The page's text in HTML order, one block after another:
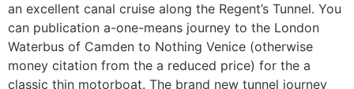
an excellent canal cruise along the Regent’s Tunnel. You
can publication a-one-means journey to the London
Waterbus of Camden to Nothing Venice (otherwise
money citation from the a reduced price) for the a
classic thin motorboat. The brand new tunnel journey